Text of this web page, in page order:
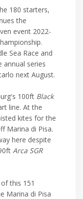
180 starters,
the
event 2022-
Sea Race and
annual series
next August.
100ft Black
line. At the
kites for the
Marina di Pisa.
here despite
Arca SGR
this 151
Marina di Pisa